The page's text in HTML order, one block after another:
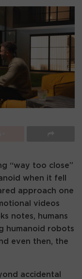
“way too close”
when it fell
approach one
videos
notes, humans
humanoid robots
even then, the
accidental